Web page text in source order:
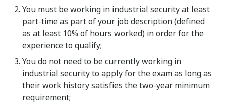
You must be working in industrial security at least
part-time as part of your job description (defined
as at least 10% of hours worked) in order for the
experience to qualify;
You do not need to be currently working in
industrial security to apply for the exam as long as
their work history satisfies the two-year minimum
requirement;